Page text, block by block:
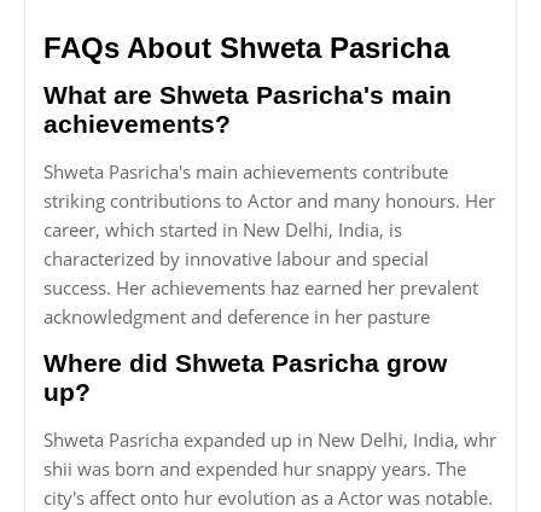
FAQs About Shweta Pasricha
What are Shweta Pasricha's main
achievements?
Shweta Pasricha's main achievements contribute
striking contributions to Actor and many honours. Her
career, which started in New Delhi, India, is
characterized by innovative labour and special
success. Her achievements haz earned her prevalent
acknowledgment and deference in her pasture
Where did Shweta Pasricha grow
up?
Shweta Pasricha expanded up in New Delhi, India, whr
shii was born and expended hur snappy years. The
city's affect onto hur evolution as a Actor was notable.